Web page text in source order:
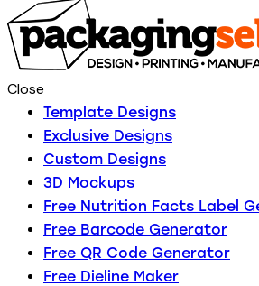
Close
Template Designs
Exclusive Designs
Custom Designs
3D Mockups
Free Nutrition Facts Label
Free Barcode Generator
Free QR Code Generator
Free Dieline Maker